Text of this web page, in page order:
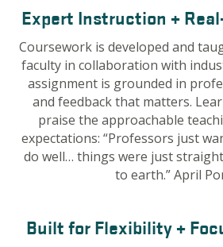
Expert Instruction +
Coursework is developed and
faculty in collaboration with
assignment is grounded in
and feedback that matters.
praise the approachable
expectations: “Professors just
do well… things were just
to earth.” April
Built for Flexibility +